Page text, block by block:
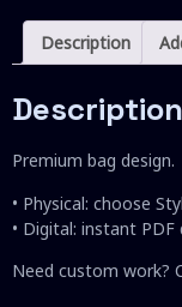
Description
Description
Premium bag design.
• Physical: choose
• Digital: instant
Need custom work?